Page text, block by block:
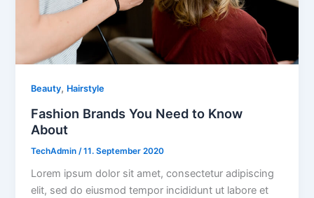
Beauty, Hairstyle
Fashion Brands You Need to Know
About
TechAdmin /11. September 2020
Lorem ipsum dolor sit amet, consectetur adipiscing
elit, sed do eiusmod tempor incididunt ut labore et